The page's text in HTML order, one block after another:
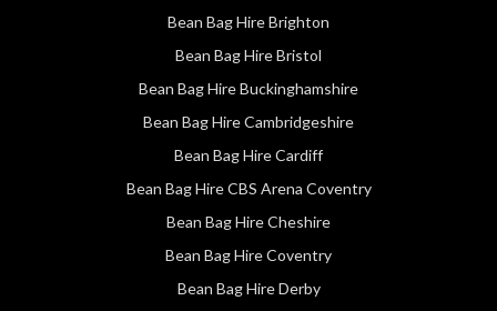
Bean Bag Hire Brighton
Bean Bag Hire Bristol
Bean Bag Hire Buckinghamshire
Bean Bag Hire Cambridgeshire
Bean Bag Hire Cardiff
Bean Bag Hire CBS Arena Coventry
Bean Bag Hire Cheshire
Bean Bag Hire Coventry
Bean Bag Hire Derby